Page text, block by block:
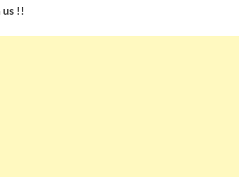
!!